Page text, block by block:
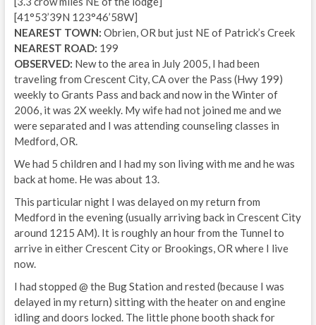
[41°53’39N 123°46’58W]
NEAREST TOWN: Obrien, OR but just NE of Patrick’s Creek
NEAREST ROAD: 199
OBSERVED: New to the area in July 2005, I had been
traveling from Crescent City, CA over the Pass (Hwy 199)
weekly to Grants Pass and back and now in the Winter of
2006, it was 2X weekly. My wife had not joined me and we
were separated and I was attending counseling classes in
Medford, OR.
We had 5 children and I had my son living with me and he was
back at home. He was about 13.
This particular night I was delayed on my return from
Medford in the evening (usually arriving back in Crescent City
around 1215 AM). It is roughly an hour from the Tunnel to
arrive in either Crescent City or Brookings, OR where I live
now.
I had stopped @ the Bug Station and rested (because I was
delayed in my return) sitting with the heater on and engine
idling and doors locked. The little phone booth shack for